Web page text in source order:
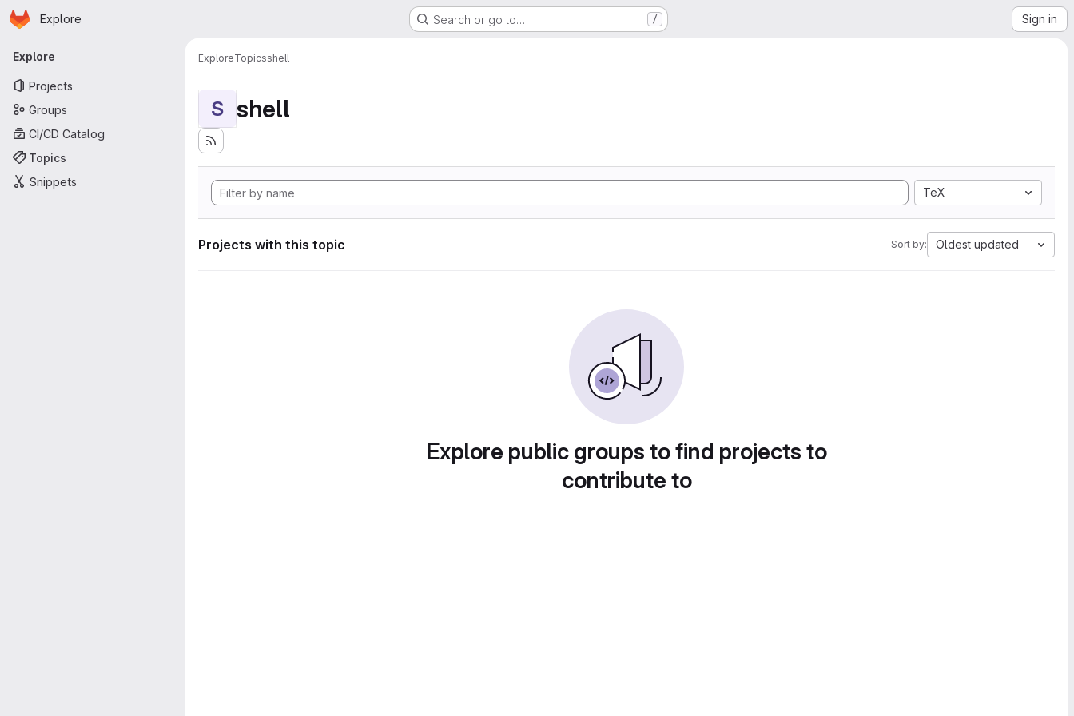
Skip to main content
Homepage
Explore Search or go to… / Sign in
Primary navigation
Explore
Projects
Groups
CI/CD Catalog
Topics
Snippets
ExploreTopicsshell
S shell
TeX
Projects with this topic Sort by: Oldest updated
Explore public groups to find projects to
contribute to